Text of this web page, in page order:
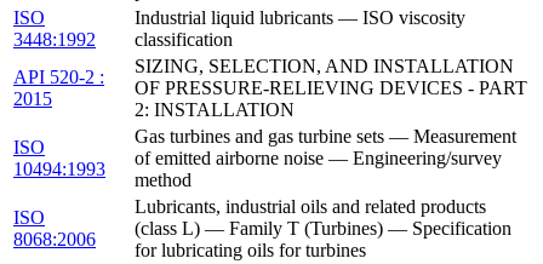
ISO
3448:1992
Industrial liquid lubricants — ISO viscosity
classification
API 520-2 :
2015
SIZING, SELECTION, AND INSTALLATION
OF PRESSURE-RELIEVING DEVICES - PART
2: INSTALLATION
ISO
10494:1993
Gas turbines and gas turbine sets — Measurement
of emitted airborne noise — Engineering/survey
method
ISO
8068:2006
Lubricants, industrial oils and related products
(class L) — Family T (Turbines) — Specification
for lubricating oils for turbines